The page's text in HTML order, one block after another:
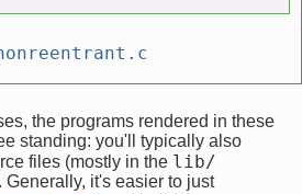
the programs rendered in these
standing: you'll typically also
files (mostly in the lib/
it's easier to just